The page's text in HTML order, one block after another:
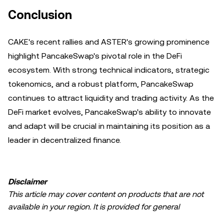
Conclusion
CAKE's recent rallies and ASTER's growing prominence
highlight PancakeSwap's pivotal role in the DeFi
ecosystem. With strong technical indicators, strategic
tokenomics, and a robust platform, PancakeSwap
continues to attract liquidity and trading activity. As the
DeFi market evolves, PancakeSwap's ability to innovate
and adapt will be crucial in maintaining its position as a
leader in decentralized finance.
Disclaimer
This article may cover content on products that are not
available in your region. It is provided for general